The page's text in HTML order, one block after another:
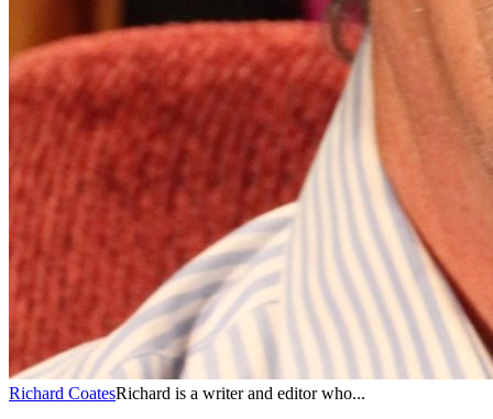
Richard CoatesRichard is a writer and editor who...